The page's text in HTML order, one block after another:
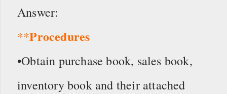
Answer:
**Procedures
•Obtain purchase book, sales book,
inventory book and their attached